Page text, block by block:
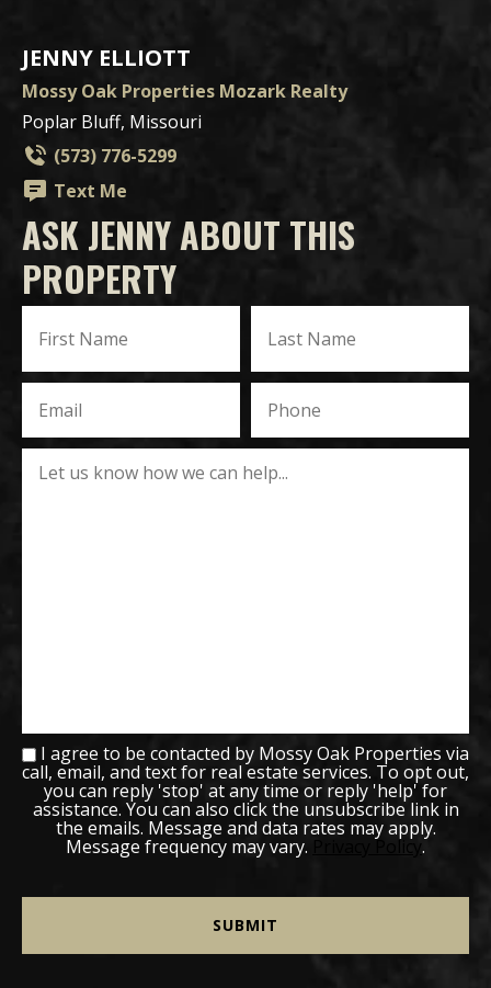
JENNY ELLIOTT
Mossy Oak Properties Mozark Realty
Poplar Bluff, Missouri
(573) 776-5299
Text Me
ASK JENNY ABOUT THIS
PROPERTY
I agree to be contacted by Mossy Oak Properties via
call, email, and text for real estate services. To opt out,
you can reply 'stop' at any time or reply 'help' for
assistance. You can also click the unsubscribe link in
the emails. Message and data rates may apply.
Message frequency may vary. Privacy Policy.